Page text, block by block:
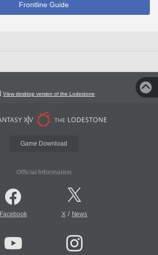
Frontline Guide
View desktop version of the Lodestone
Game Download
Official Information
Facebook X/ News